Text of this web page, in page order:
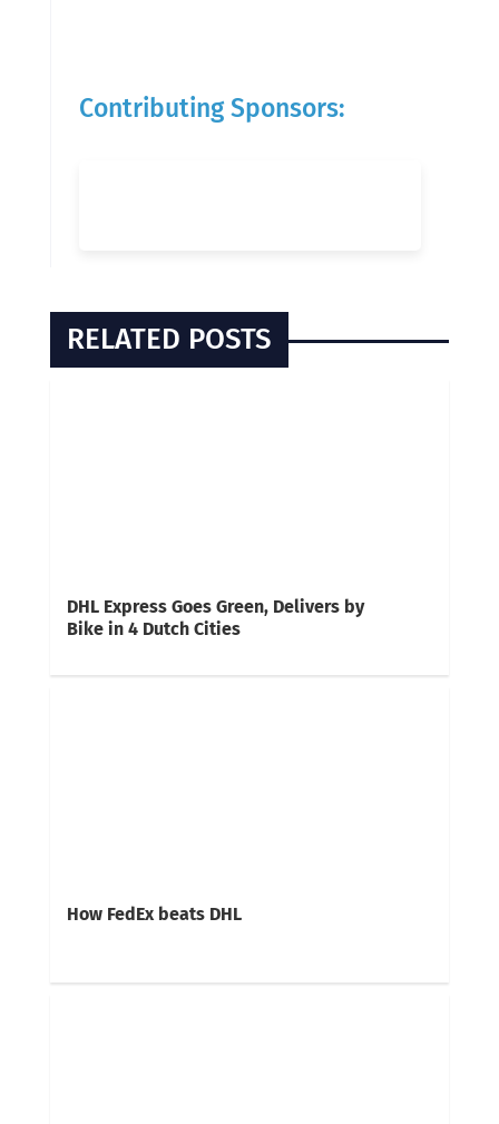
Contributing Sponsors:
RELATED POSTS
DHL Express Goes Green, Delivers by
Bike in 4 Dutch Cities
How FedEx beats DHL